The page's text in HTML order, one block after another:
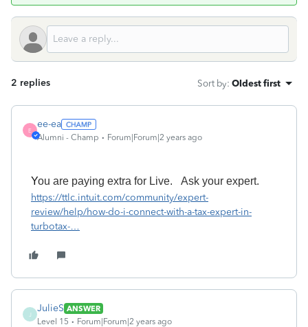
2 replies Sort by: Oldest first
E
ee-ea
Alumni - Champ Forum|Forum|2 years ago
You are paying extra for Live. Ask your expert.
https://ttlc.intuit.com/community/expert-
review/help/how-do-i-connect-with-a-tax-expert-in-
turbotax-…
J
JulieS ANSWER
Level 15
Forum|Forum|2 years ago